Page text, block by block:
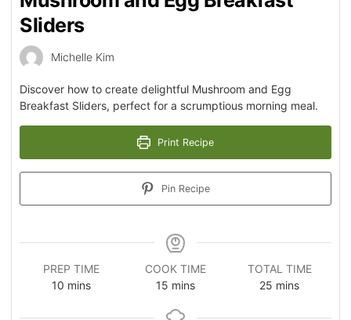
Sliders
Michelle Kim
Discover how to create delightful Mushroom and Egg
Breakfast Sliders, perfect for a scrumptious morning meal.
Print Recipe
Pin Recipe
PREP TIME
10 mins
COOK TIME
15 mins
TOTAL TIME
25 mins